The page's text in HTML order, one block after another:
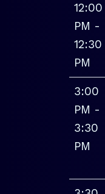
12:00
PM -
12:30
PM
3:00
PM -
3:30
PM